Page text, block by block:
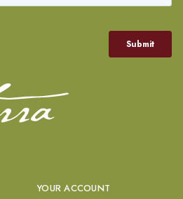
YOUR ACCOUNT